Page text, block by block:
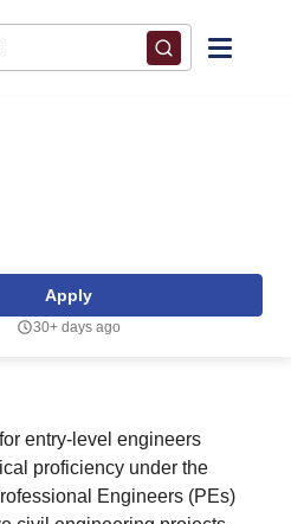
Apply
30+ days ago
entry-level engineers
proficiency under the
Engineers (PEs)